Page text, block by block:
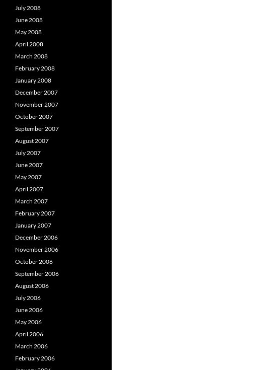
July 2008
June 2008
May 2008
April 2008
March 2008
February 2008
January 2008
December 2007
November 2007
October 2007
September 2007
August 2007
July 2007
June 2007
May 2007
April 2007
March 2007
February 2007
January 2007
December 2006
November 2006
October 2006
September 2006
August 2006
July 2006
June 2006
May 2006
April 2006
March 2006
February 2006